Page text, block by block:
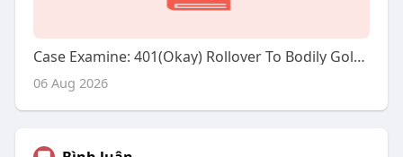
Case Examine: 401(Okay) Rollover To Bodily Gold - A Strategic Investment Transfer
06 Aug 2026